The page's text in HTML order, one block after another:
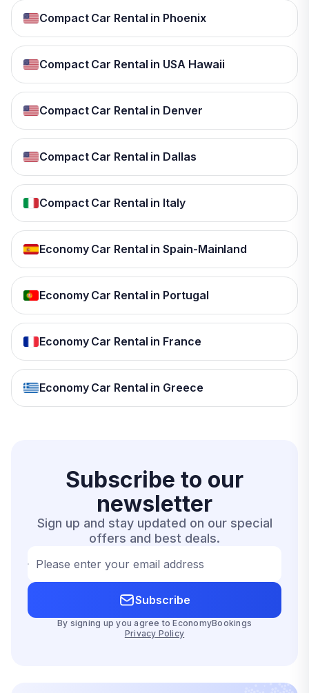
Compact Car Rental in Phoenix
Compact Car Rental in USA Hawaii
Compact Car Rental in Denver
Compact Car Rental in Dallas
Compact Car Rental in Italy
Economy Car Rental in Spain-Mainland
Economy Car Rental in Portugal
Economy Car Rental in France
Economy Car Rental in Greece
Subscribe to our
newsletter
Sign up and stay updated on our special
offers and best deals.
Please enter your email address
Subscribe
By signing up you agree to EconomyBookings
Privacy Policy